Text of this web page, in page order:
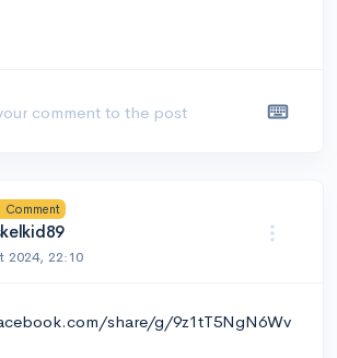
Comment
2024, 22:10
share/g/9z1tT5NgN6Wv